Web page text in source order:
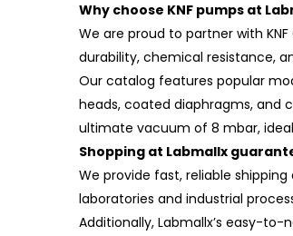
Why choose KNF pumps at
We are proud to partner with
durability, chemical resistance,
Our catalog features popular
heads, coated diaphragms, and
ultimate vacuum of 8 mbar,
Shopping at Labmallx
We provide fast, reliable
laboratories and industrial
Additionally, Labmallx’s easy-